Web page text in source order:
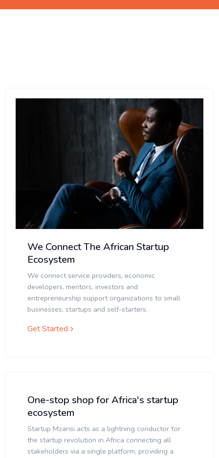
We Connect The African Startup
Ecosystem
We connect service providers, economic
developers, mentors, investors and
entrepreneurship support organizations to small
businesses, startups and self-starters.
Get Started
One-stop shop for Africa's startup
ecosystem
Startup Mzansi acts as a lightning conductor for
the startup revolution in Africa connecting all
stakeholders via a single platform, providing a